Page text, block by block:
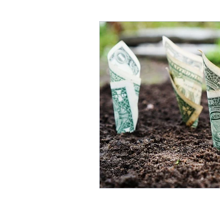
Annuities & Guaranteed
Homeownership &
Retirement Income
Social Secuirty Reverse